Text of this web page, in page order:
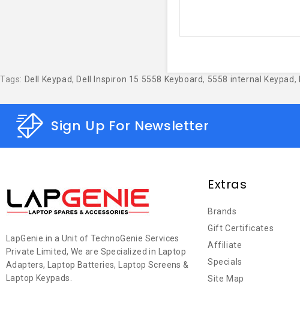
Tags: Dell Keypad, Dell Inspiron 15 5558 Keyboard, 5558 internal Keypad,
Sign Up For Newsletter
LapGenie.in a Unit of TechnoGenie Services
Private Limited, We are Specialized in Laptop
Adapters, Laptop Batteries, Laptop Screens &
Laptop Keypads.
Extras
Brands
Gift Certificates
Affiliate
Specials
Site Map